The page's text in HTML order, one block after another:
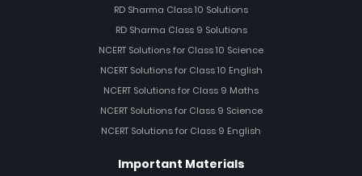
RD Sharma Class 10 Solutions
RD Sharma Class 9 Solutions
NCERT Solutions for Class 10 Science
NCERT Solutions for Class 10 English
NCERT Solutions for Class 9 Maths
NCERT Solutions for Class 9 Science
NCERT Solutions for Class 9 English
Important Materials